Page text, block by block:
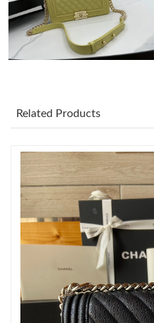
Just Sold: Charlie from
Just Sold: Xander from
Just Sold: Grace from
Just Sold: Rachel from
AM.
Just Sold: Grace from Berlin
Just Sold: Dana from Miami
Related Products